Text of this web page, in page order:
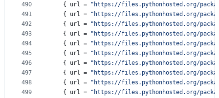
490
491
492
493
494
495
496
497
498
499
    {
url = " https://files.pythonhosted.org/
    {
url = " https://files.pythonhosted.org/
    {
url = " https://files.pythonhosted.org/
    {
url = " https://files.pythonhosted.org/
    {
url = " https://files.pythonhosted.org/
    {
url = " https://files.pythonhosted.org/
    {
url = " https://files.pythonhosted.org/
    {
url = " https://files.pythonhosted.org/
    {
url = " https://files.pythonhosted.org/
    {
url = " https://files.pythonhosted.org/